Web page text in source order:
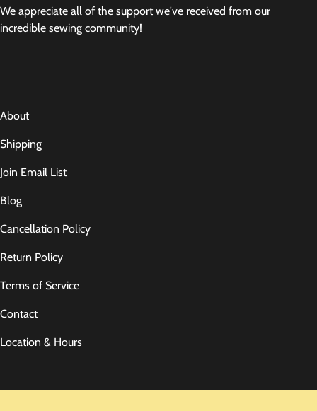
We appreciate all of the support we've received from our
incredible sewing community!
About
Shipping
Join Email List
Blog
Cancellation Policy
Return Policy
Terms of Service
Contact
Location & Hours